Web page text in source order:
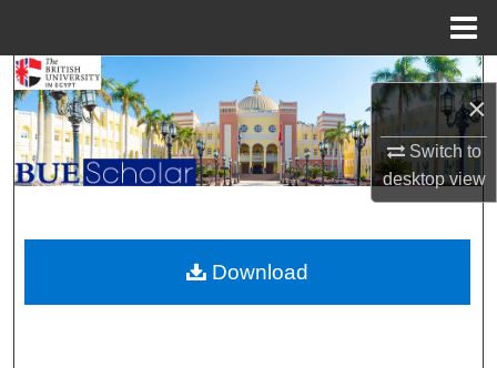
×
Switch to
desktopview
Search
Browse Collections
My Account
About
Digital Commons Network™
Download